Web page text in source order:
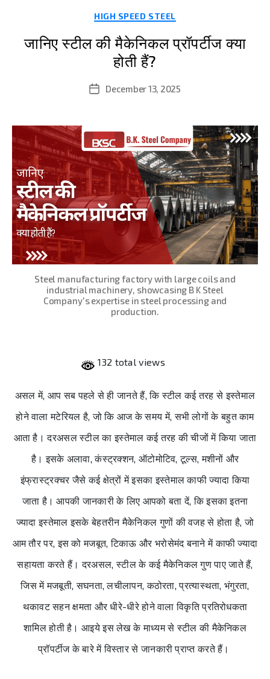
HIGH SPEED STEEL
जानिए स्टील की मैकेनिकल प्रॉपर्टीज क्या
होती हैं?
PostDecember 13, 2025
Steel manufacturing factory with large coils and
industrial machinery, showcasing B K Steel
Company's expertise in steel processing and
production.
132 total views
असल में, आप सब पहले से ही जानते हैं, कि स्टील कई तरह से इस्तेमाल
होने वाला मटेरियल है, जो कि आज के समय में, सभी लोगों के बहुत काम
आता है। दरअसल स्टील का इस्तेमाल कई तरह की चीजों में किया जाता
है। इसके अलावा, कंस्ट्रक्शन, ऑटोमोटिव, टूल्स, मशीनों और
इंफ्रास्ट्रक्चर जैसे कई क्षेत्रों में इसका इस्तेमाल काफी ज्यादा किया
जाता है। आपकी जानकारी के लिए आपको बता दें, कि इसका इतना
ज्यादा इस्तेमाल इसके बेहतरीन मैकेनिकल गुणों की वजह से होता है, जो
आम तौर पर, इस को मजबूत, टिकाऊ और भरोसेमंद बनाने में काफी ज्यादा
सहायता करते हैं। दरअसल, स्टील के कई मैकेनिकल गुण पाए जाते हैं,
जिस में मजबूती, सघनता, लचीलापन, कठोरता, प्रत्यास्थता, भंगुरता,
थकावट सहन क्षमता और धीरे-धीरे होने वाला विकृति प्रतिरोधकता
शामिल होती है। आइये इस लेख के माध्यम से स्टील की मैकेनिकल
प्रॉपर्टीज के बारे में विस्तार से जानकारी प्राप्त करते हैं।